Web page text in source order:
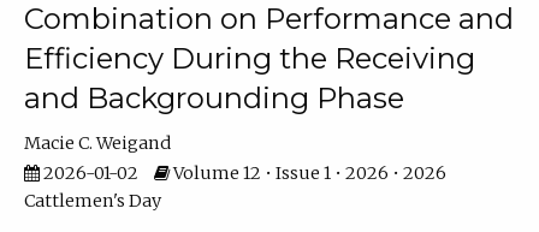
Combination on Performance and
Efficiency During the Receiving
and Backgrounding Phase
Macie C. Weigand
2026-01-02
Volume 12 • Issue 1 • 2026 • 2026
Cattlemen's Day